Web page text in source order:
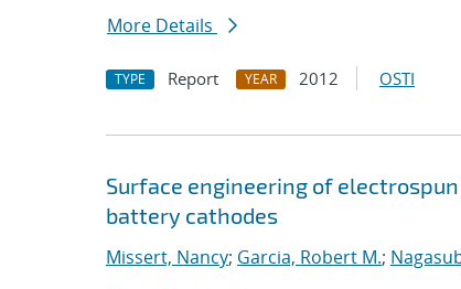
More Details
TYPE Report YEAR 2012 OSTI
Surface engineering of
battery cathodes
Missert, Nancy; Garcia, Robert M.;